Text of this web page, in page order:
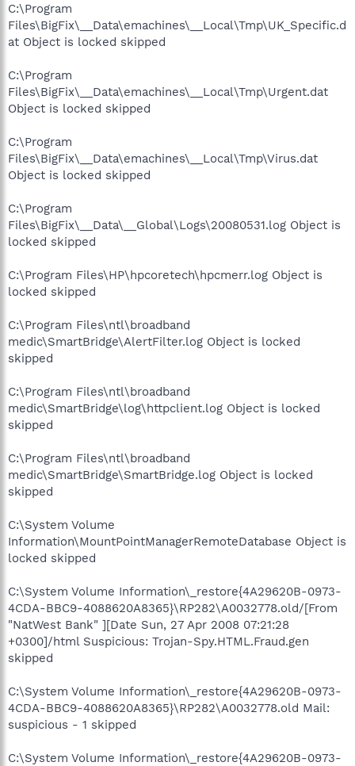
C:\Program
Files\BigFix\__Data\emachines\__Local\Tmp\UK_Specific.d
at Object is locked skipped
C:\Program
Files\BigFix\__Data\emachines\__Local\Tmp\Urgent.dat
Object is locked skipped
C:\Program
Files\BigFix\__Data\emachines\__Local\Tmp\Virus.dat
Object is locked skipped
C:\Program
Files\BigFix\__Data\__Global\Logs\20080531.log Object is
locked skipped
C:\Program Files\HP\hpcoretech\hpcmerr.log Object is
locked skipped
C:\Program Files\ntl\broadband
medic\SmartBridge\AlertFilter.log Object is locked
skipped
C:\Program Files\ntl\broadband
medic\SmartBridge\log\httpclient.log Object is locked
skipped
C:\Program Files\ntl\broadband
medic\SmartBridge\SmartBridge.log Object is locked
skipped
C:\System Volume
Information\MountPointManagerRemoteDatabase Object is
locked skipped
C:\System Volume Information\_restore{4A29620B-0973-
4CDA-BBC9-4088620A8365}\RP282\A0032778.old/[From
"NatWest Bank" ][Date Sun, 27 Apr 2008 07:21:28
+0300]/html Suspicious: Trojan-Spy.HTML.Fraud.gen
skipped
C:\System Volume Information\_restore{4A29620B-0973-
4CDA-BBC9-4088620A8365}\RP282\A0032778.old Mail:
suspicious - 1 skipped
C:\System Volume Information\_restore{4A29620B-0973-